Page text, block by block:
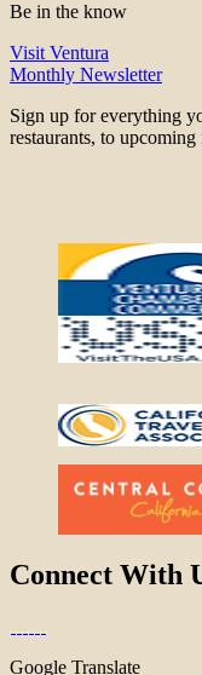
Be in the know
Visit Ventura
Monthly Newsletter
Sign up for everything
restaurants, to
Connect With
Google Translate